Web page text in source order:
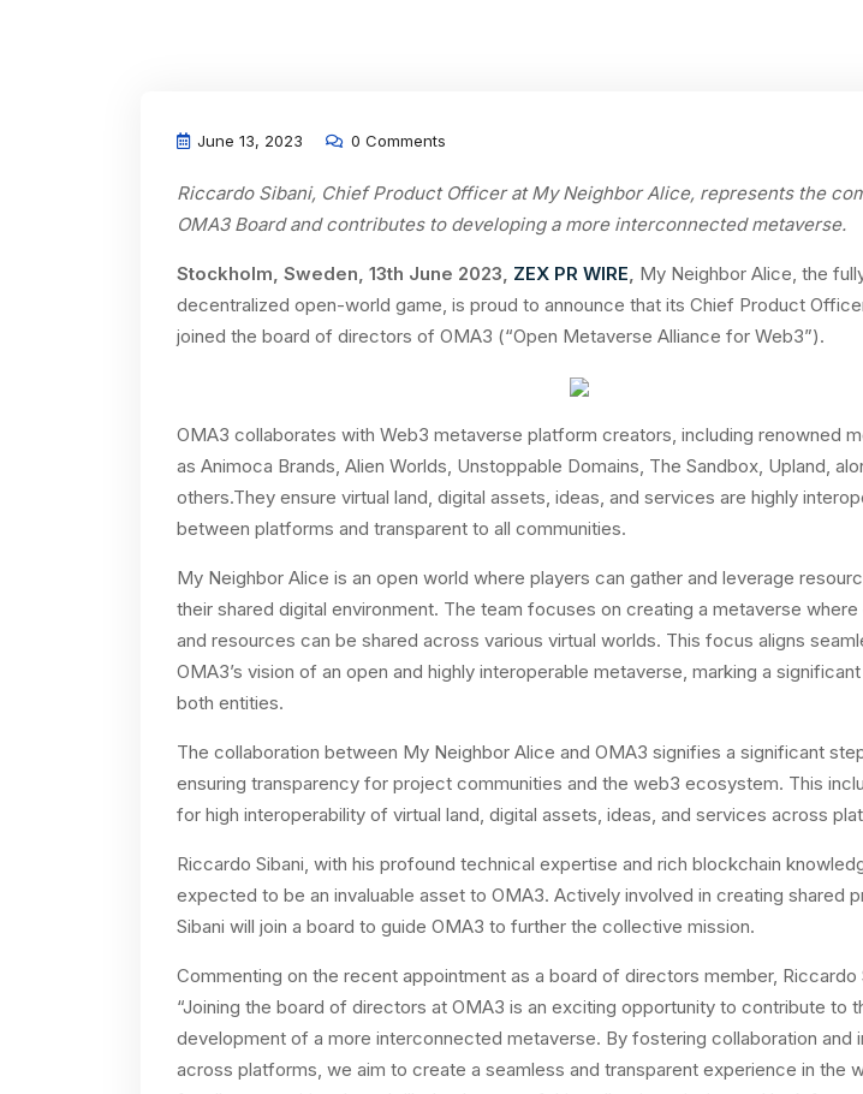
June 13, 2023 0 Comments
Riccardo Sibani, Chief Product Officer at My Neighbor Alice, represents the
OMA3 Board and contributes to developing a more interconnected metaverse.
Stockholm, Sweden, 13th June 2023, ZEX PR WIRE, My Neighbor Alice, the
decentralized open-world game, is proud to announce that its Chief Product
joined the board of directors of OMA3 (“Open Metaverse Alliance for Web3”).
OMA3 collaborates with Web3 metaverse platform creators, including renowned
as Animoca Brands, Alien Worlds, Unstoppable Domains, The Sandbox, Upland,
others.They ensure virtual land, digital assets, ideas, and services are highly
between platforms and transparent to all communities.
My Neighbor Alice is an open world where players can gather and leverage
their shared digital environment. The team focuses on creating a metaverse where
and resources can be shared across various virtual worlds. This focus aligns
OMA3’s vision of an open and highly interoperable metaverse, marking a
both entities.
The collaboration between My Neighbor Alice and OMA3 signifies a significant
ensuring transparency for project communities and the web3 ecosystem. This
for high interoperability of virtual land, digital assets, ideas, and services across
Riccardo Sibani, with his profound technical expertise and rich blockchain
expected to be an invaluable asset to OMA3. Actively involved in creating shared
Sibani will join a board to guide OMA3 to further the collective mission.
Commenting on the recent appointment as a board of directors member, Riccardo
“Joining the board of directors at OMA3 is an exciting opportunity to contribute to
development of a more interconnected metaverse. By fostering collaboration and
across platforms, we aim to create a seamless and transparent experience in the